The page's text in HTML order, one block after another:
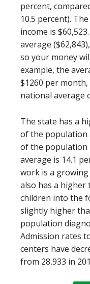
percent,
10.5 percent).
income is
average
so your money
example, the
$1260 per
national average
The state has a
of the population
of the population
average is 14.1
work is a
also has a
children into the
slightly higher
population
Admission rates
centers have
from 28,933 in